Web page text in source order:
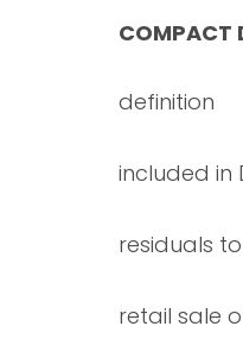
COMPACT
definition
included in
residuals
retail sale